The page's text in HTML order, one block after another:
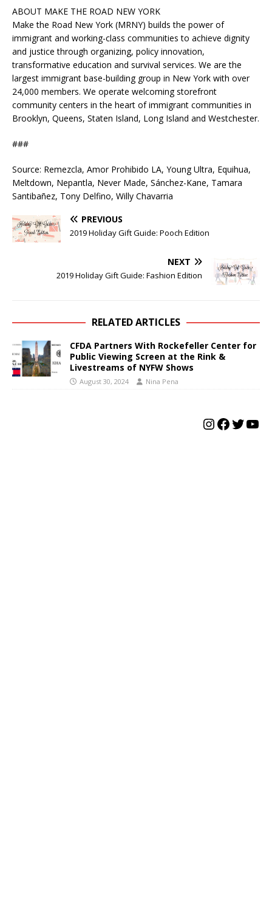
ABOUT MAKE THE ROAD NEW YORK
Make the Road New York (MRNY) builds the power of
immigrant and working-class communities to achieve dignity
and justice through organizing, policy innovation,
transformative education and survival services. We are the
largest immigrant base-building group in New York with over
24,000 members. We operate welcoming storefront
community centers in the heart of immigrant communities in
Brooklyn, Queens, Staten Island, Long Island and Westchester.
###
Source: Remezcla, Amor Prohibido LA, Young Ultra, Equihua,
Meltdown, Nepantla, Never Made, Sánchez-Kane, Tamara
Santibañez, Tony Delfino, Willy Chavarria
PREVIOUS
2019 Holiday Gift Guide: Pooch Edition
NEXT
2019 Holiday Gift Guide: Fashion Edition
RELATED ARTICLES
CFDA Partners With Rockefeller Center for
Public Viewing Screen at the Rink &
Livestreams of NYFW Shows
August 30, 2024 Nina Pena